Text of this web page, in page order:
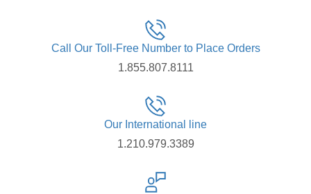
Call Our Toll-Free Number to Place Orders
1.855.807.8111
Our International line
1.210.979.3389